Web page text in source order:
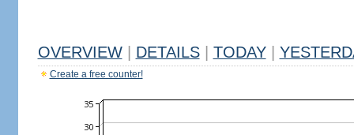
OVERVIEW DETAILS TODAY
Create a free counter!